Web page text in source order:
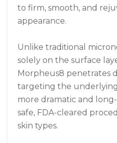
to firm, smooth, and
appearance.
Unlike traditional
solely on the surface
Morpheus8 penetrates
targeting the
more dramatic and
safe, FDA-cleared
skin types.